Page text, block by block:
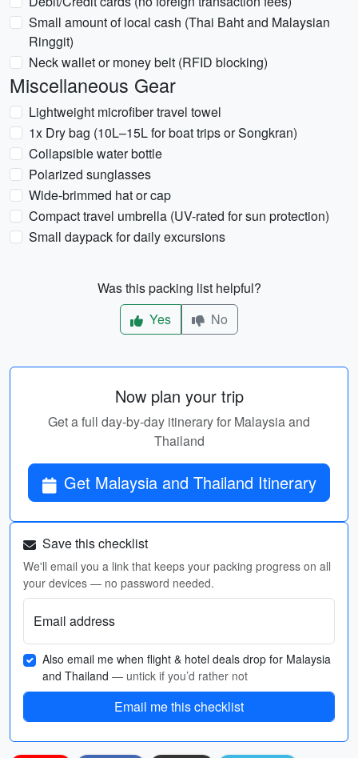
Small amount of local cash (Thai Baht and Malaysian
Ringgit)
Neck wallet or money belt (RFID blocking)
Miscellaneous Gear
Lightweight microfiber travel towel
1x Dry bag (10L–15L for boat trips or Songkran)
Collapsible water bottle
Polarized sunglasses
Wide-brimmed hat or cap
Compact travel umbrella (UV-rated for sun protection)
Small daypack for daily excursions
Was this packing list helpful?
Yes
No
Now plan your trip
Get a full day-by-day itinerary for Malaysia and
Thailand
Get Malaysia and Thailand Itinerary
Save this checklist
We'll email you a link that keeps your packing progress on all
your devices — no password needed.
Email address
Also email me when flight & hotel deals drop for Malaysia
and Thailand — untick if you’d rather not
Email me this checklist